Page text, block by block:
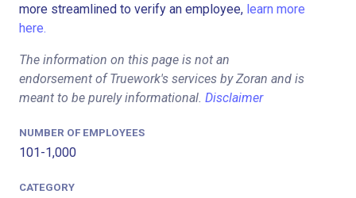
more streamlined to verify an employee, learn more
here.
The information on this page is not an
endorsement of Truework's services by Zoran and is
meant to be purely informational. Disclaimer
NUMBER OF EMPLOYEES
101-1,000
CATEGORY